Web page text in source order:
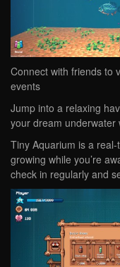
Connect with friends to
events
Jump into a relaxing
your dream underwater
Tiny Aquarium is a
growing while you’re
check in regularly and